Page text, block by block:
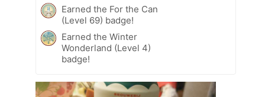
Earned the For the Can
(Level 69) badge!
Earned the Winter
Wonderland (Level 4)
badge!